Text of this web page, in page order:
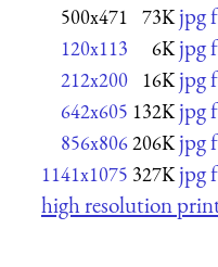
500x471 73K jpg
120x113 6K jpg
212x200 16K jpg
642x605 132K jpg
856x806206K jpg
1141x1075 327K jpg
high resolution